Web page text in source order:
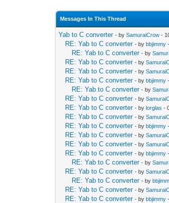
Messages In This Thread
Yab to C converter - bySamuraiCrow -
RE: Yab to C converter - bybbjimmy
RE: Yab to C converter - by
RE: Yab to C converter - by
RE: Yab to C converter - by
RE: Yab to C converter - bybbjimmy
RE: Yab to C converter - by
RE: Yab to C converter - by
RE: Yab to C converter - bylorglas -
RE: Yab to C converter - by
RE: Yab to C converter - bybbjimmy
RE: Yab to C converter - by
RE: Yab to C converter - by
RE: Yab to C converter - bybbjimmy
RE: Yab to C converter - by
RE: Yab to C converter - by
RE: Yab to C converter - by
RE: Yab to C converter - by
RE: Yab to C converter - bybbjimmy